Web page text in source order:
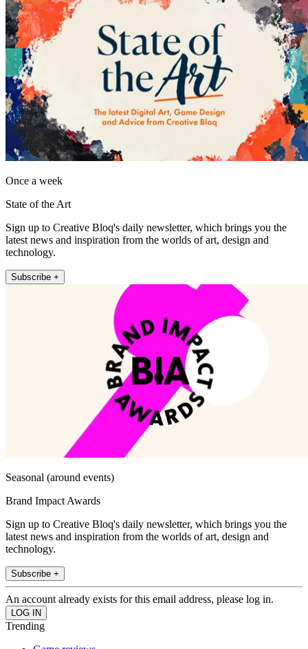
Once a week
State of the Art
Sign up to Creative Bloq's daily newsletter, which brings you the
latest news and inspiration from the worlds of art, design and
technology.
Subscribe +
Seasonal (around events)
Brand Impact Awards
Sign up to Creative Bloq's daily newsletter, which brings you the
latest news and inspiration from the worlds of art, design and
technology.
Subscribe +
An account already exists for this email address, please log in.
Trending